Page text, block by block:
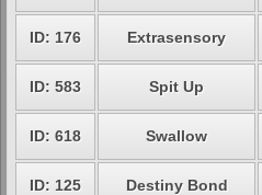
ID: 176 Extrasensory
ID: 583 Spit Up
ID: 618 Swallow
ID: 125 Destiny Bond